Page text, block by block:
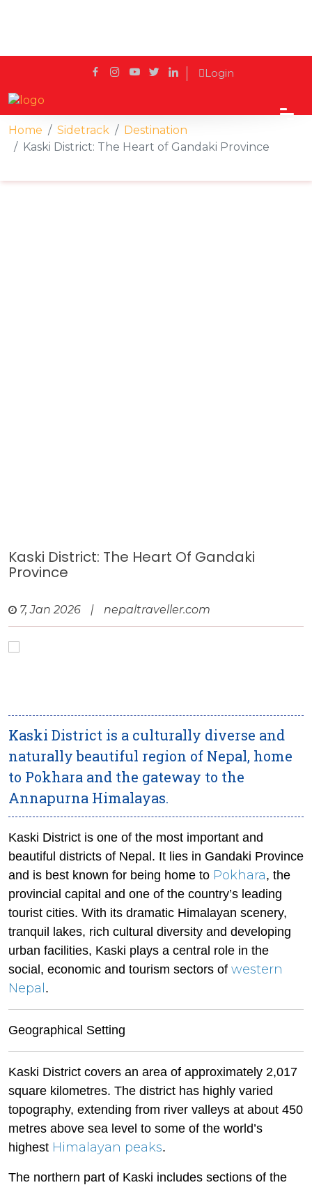
Login
Home Sidetrack
Destination
Kaski District: The Heart of Gandaki Province
Kaski District: The Heart Of Gandaki
Province
7, Jan 2026 | nepaltraveller.com
Kaski District is a culturally diverse and
naturally beautiful region of Nepal, home
to Pokhara and the gateway to the
Annapurna Himalayas.
Kaski District is one of the most important and
beautiful districts of Nepal. It lies in Gandaki Province
and is best known for being home to Pokhara, the
provincial capital and one of the country’s leading
tourist cities. With its dramatic Himalayan scenery,
tranquil lakes, rich cultural diversity and developing
urban facilities, Kaski plays a central role in the
social, economic and tourism sectors of western
Nepal .
Geographical Setting
Kaski District covers an area of approximately 2,017
square kilometres. The district has highly varied
topography, extending from river valleys at about 450
metres above sea level to some of the world’s
highest Himalayan peaks.
The northern part of Kaski includes sections of the